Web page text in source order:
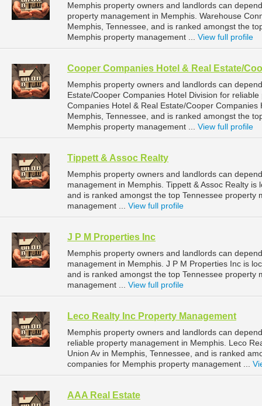
Memphis property owners and landlords can
property management in Memphis. Warehouse
Memphis, Tennessee, and is ranked amongst the
Memphis property management ... View full profile
Cooper Companies Hotel & Real Estate/
Memphis property owners and landlords can
Estate/Cooper Companies Hotel Division for
Companies Hotel & Real Estate/Cooper
Memphis, Tennessee, and is ranked amongst the
Memphis property management ... View full profile
Tippett & Assoc Realty
Memphis property owners and landlords can
management in Memphis. Tippett & Assoc Realty
and is ranked amongst the top Tennessee
management ... View full profile
J P M Properties Inc
Memphis property owners and landlords can
management in Memphis. J P M Properties Inc is
and is ranked amongst the top Tennessee
management ... View full profile
Leco Realty Inc Property Management
Memphis property owners and landlords can
reliable property management in Memphis. Leco
Union Av in Memphis, Tennessee, and is ranked
companies for Memphis property management ...
AAA Real Estate